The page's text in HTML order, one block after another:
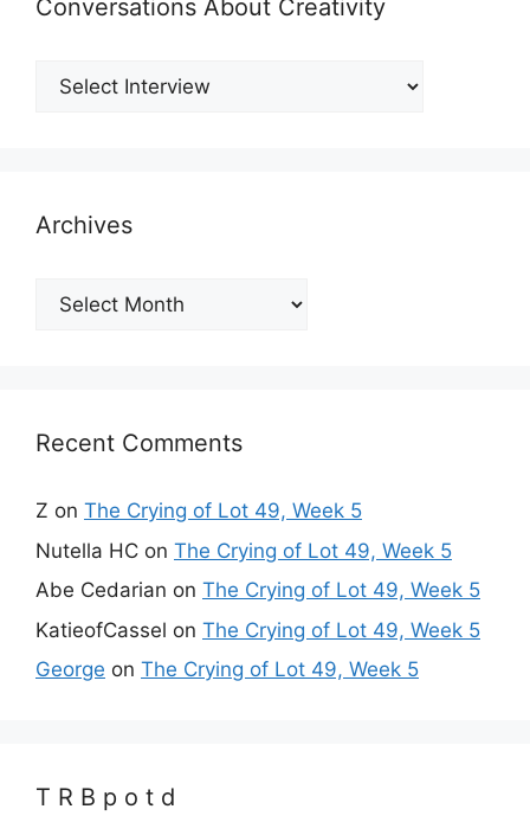
Conversations About Creativity
Archives
Archives
Recent Comments
Z on The Crying of Lot 49, Week 5
Nutella HC on The Crying of Lot 49, Week 5
Abe Cedarian on The Crying of Lot 49, Week 5
KatieofCassel on The Crying of Lot 49, Week 5
George on The Crying of Lot 49, Week 5
T R B p o t d